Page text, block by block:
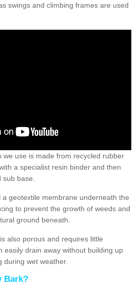
swings and climbing frames are used
we use is made from recycled rubber
a specialist resin binder and then
base.
geotextile membrane underneath the
to prevent the growth of weeds and
ground beneath.
also porous and requires little
easily drain away without building up
during wet weather.
Bark?